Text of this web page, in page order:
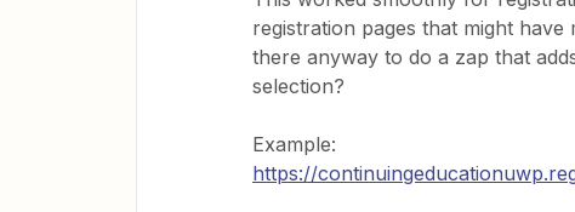
registration pages that might
there anyway to do a zap that
selection?
Example:
https://